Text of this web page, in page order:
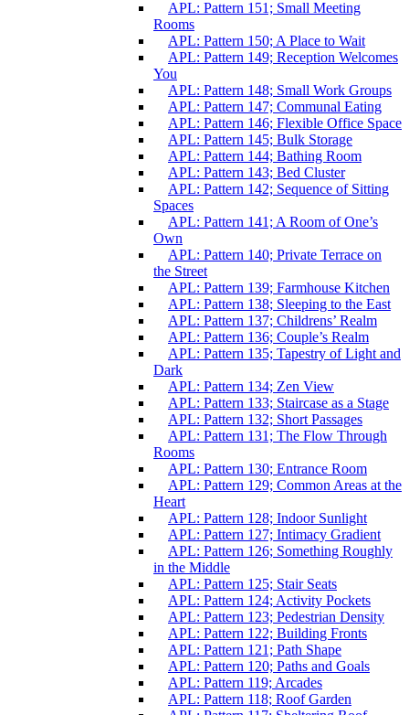
APL: Pattern 151; Small Meeting
Rooms
APL: Pattern 150; A Place to Wait
APL: Pattern 149; Reception Welcomes
You
APL: Pattern 148; Small Work Groups
APL: Pattern 147; Communal Eating
APL: Pattern 146; Flexible Office Space
APL: Pattern 145; Bulk Storage
APL: Pattern 144; Bathing Room
APL: Pattern 143; Bed Cluster
APL: Pattern 142; Sequence of Sitting
Spaces
APL: Pattern 141; A Room of One’s
Own
APL: Pattern 140; Private Terrace on
the Street
APL: Pattern 139; Farmhouse Kitchen
APL: Pattern 138; Sleeping to the East
APL: Pattern 137; Childrens’ Realm
APL: Pattern 136; Couple’s Realm
APL: Pattern 135; Tapestry of Light and
Dark
APL: Pattern 134; Zen View
APL: Pattern 133; Staircase as a Stage
APL: Pattern 132; Short Passages
APL: Pattern 131; The Flow Through
Rooms
APL: Pattern 130; Entrance Room
APL: Pattern 129; Common Areas at the
Heart
APL: Pattern 128; Indoor Sunlight
APL: Pattern 127; Intimacy Gradient
APL: Pattern 126; Something Roughly
in the Middle
APL: Pattern 125; Stair Seats
APL: Pattern 124; Activity Pockets
APL: Pattern 123; Pedestrian Density
APL: Pattern 122; Building Fronts
APL: Pattern 121; Path Shape
APL: Pattern 120; Paths and Goals
APL: Pattern 119; Arcades
APL: Pattern 118; Roof Garden